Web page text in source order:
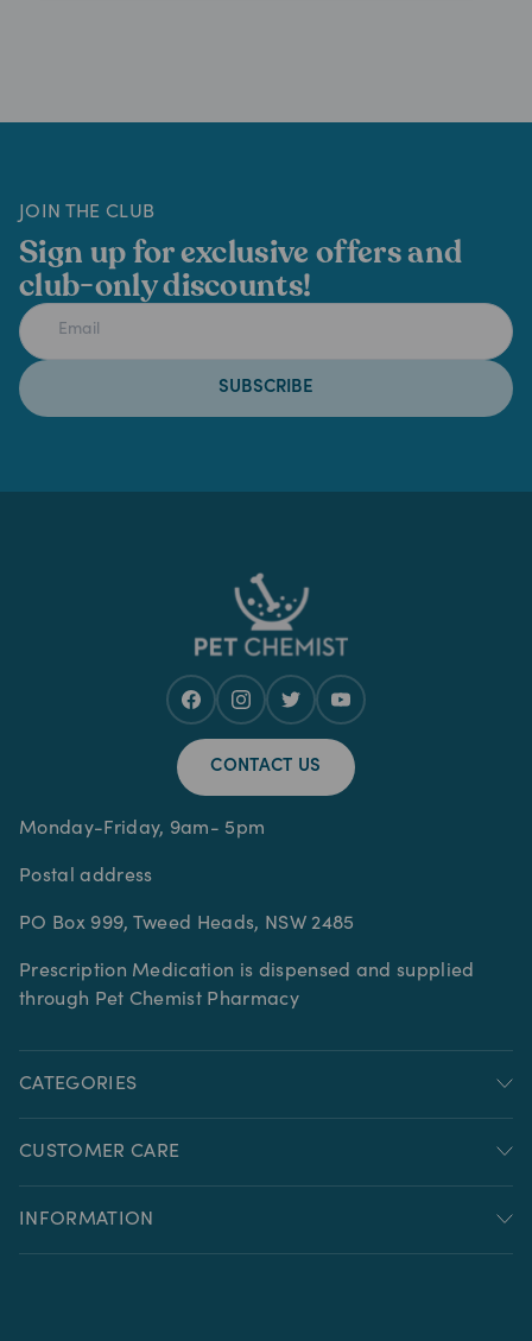
JOIN THE CLUB
Sign up for exclusive offers and
club-only discounts!
SUBSCRIBE
CONTACT US
Monday-Friday, 9am- 5pm
Postal address
PO Box 999, Tweed Heads, NSW 2485
Prescription Medication is dispensed and supplied
through Pet Chemist Pharmacy
CATEGORIES
CUSTOMER CARE
INFORMATION